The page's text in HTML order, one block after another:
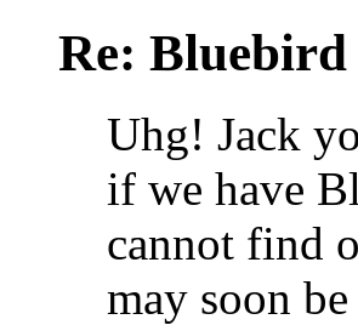
Re: Bluebird
Uhg! Jack
if we have
cannot find
may soon